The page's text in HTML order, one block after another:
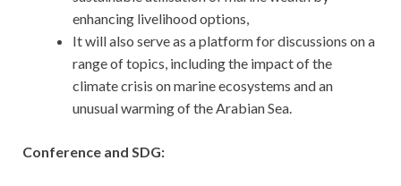
enhancing livelihood options,
It will also serve as a platform for discussions on a
range of topics, including the impact of the
climate crisis on marine ecosystems and an
unusual warming of the Arabian Sea.
Conference and SDG: